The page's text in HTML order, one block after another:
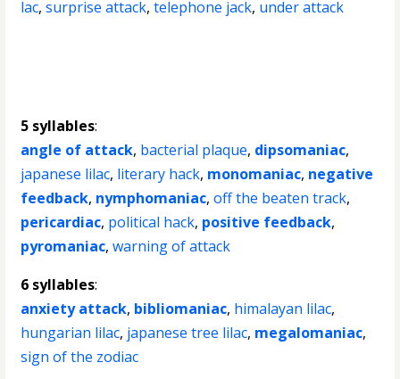
lac,surprise attack,telephone jack, under attack
5 syllables:
angle of attack, bacterial plaque, dipsomaniac,
japanese lilac, literary hack, monomaniac, negative
feedback, nymphomaniac,off the beaten track,
pericardiac, political hack, positive feedback,
pyromaniac,warning of attack
6 syllables:
anxiety attack, bibliomaniac, himalayan lilac,
hungarian lilac, japanese tree lilac, megalomaniac,
sign of the zodiac